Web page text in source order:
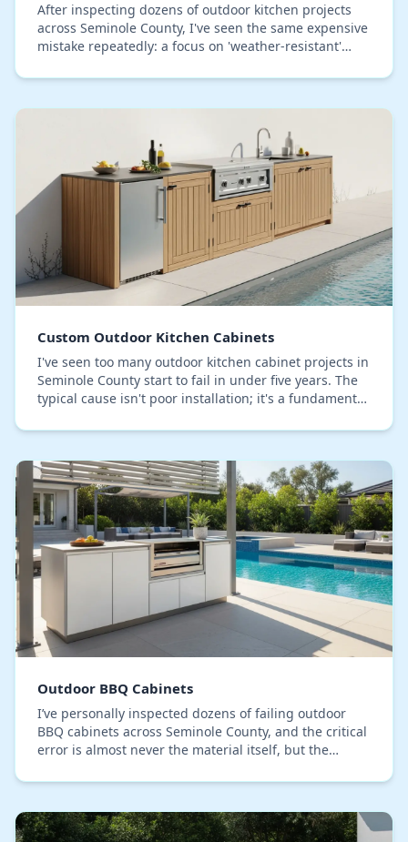
After inspecting dozens of outdoor kitchen projects
across Seminole County, I've seen the same expensive
mistake repeatedly: a focus on 'weather-resistant'
Custom Outdoor Kitchen Cabinets
I've seen too many outdoor kitchen cabinet projects in
Seminole County start to fail in under five years. The
typical cause isn't poor installation; it's a fundamental
Outdoor BBQ Cabinets
I’ve personally inspected dozens of failing outdoor
BBQ cabinets across Seminole County, and the critical
error is almost never the material itself, but the